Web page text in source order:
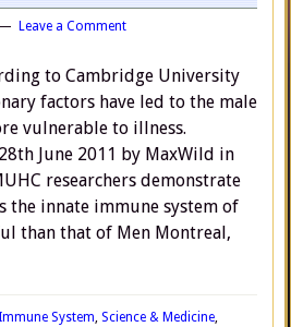
Leave a Comment
to Cambridge University
factors have led to the male
vulnerable to illness.
June 2011 by MaxWild in
researchers demonstrate
the innate immune system of
than that of Men Montreal,
Immune System, Science & Medicine,